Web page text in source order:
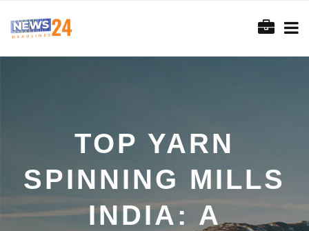
TOP YARN
SPINNING MILLS
INDIA: A